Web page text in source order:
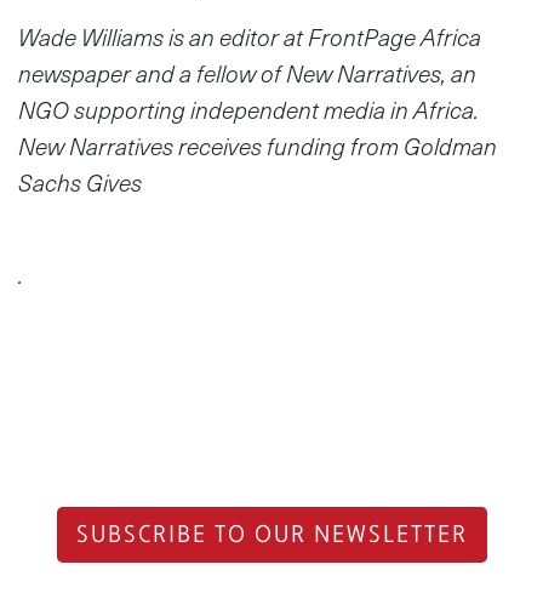
Wade Williams is an editorat FrontPage Africa
newspaper and a fellow of New Narratives, an
NGO supporting independent media in Africa.
New Narratives receives funding from Goldman
Sachs Gives
.
SUBSCRIBE TO OUR NEWSLETTER